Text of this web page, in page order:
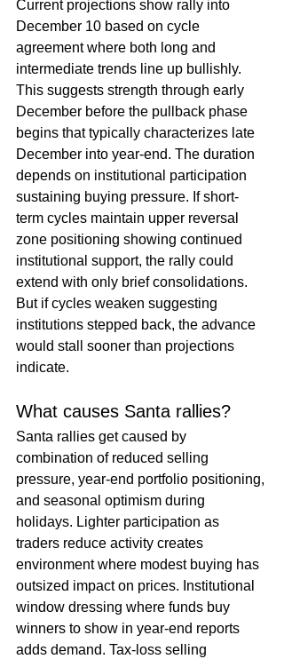
Current projections show rally into
December 10 based on cycle
agreement where both long and
intermediate trends line up bullishly.
This suggests strength through early
December before the pullback phase
begins that typically characterizes late
December into year-end. The duration
depends on institutional participation
sustaining buying pressure. If short-
term cycles maintain upper reversal
zone positioning showing continued
institutional support, the rally could
extend with only brief consolidations.
But if cycles weaken suggesting
institutions stepped back, the advance
would stall sooner than projections
indicate.
What causes Santa rallies?
Santa rallies get caused by
combination of reduced selling
pressure, year-end portfolio positioning,
and seasonal optimism during
holidays. Lighter participation as
traders reduce activity creates
environment where modest buying has
outsized impact on prices. Institutional
window dressing where funds buy
winners to show in year-end reports
adds demand. Tax-loss selling